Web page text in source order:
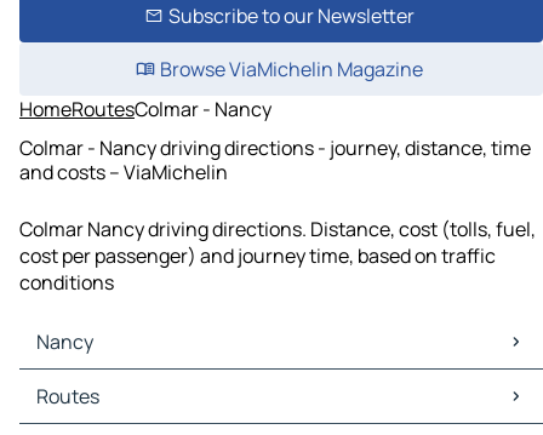
Subscribe to our Newsletter
Browse ViaMichelin Magazine
HomeRoutesColmar - Nancy
Colmar - Nancy driving directions - journey, distance, time
and costs – ViaMichelin
Colmar Nancy driving directions. Distance, cost (tolls, fuel,
cost per passenger) and journey time, based on traffic
conditions
Nancy
Nancy Maps
Nancy Traffic
Routes